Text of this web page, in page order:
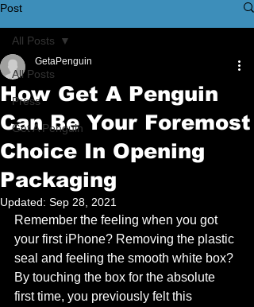
Post
All Posts
Press
Get A Penguin
All Posts
How Get A Penguin
Can Be Your Foremost
Choice In Opening
Packaging
GetaPenguin
Updated: Sep 28, 2021
Remember the feeling when you got
your first iPhone? Removing the plastic
seal and feeling the smooth white box?
By touching the box for the absolute
first time, you previously felt this